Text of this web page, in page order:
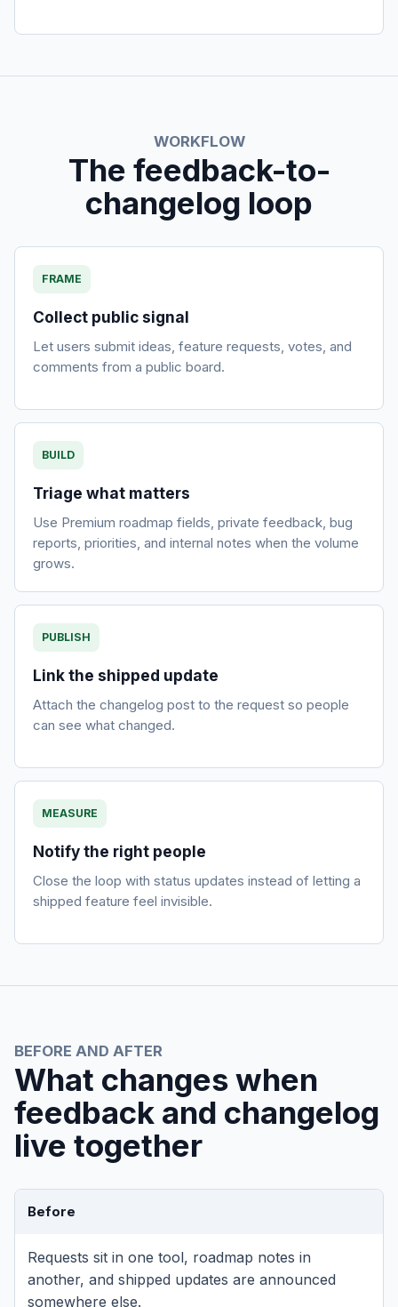
WORKFLOW
The feedback-to-
changelog loop
FRAME
Collect public signal
Let users submit ideas, feature requests, votes, and
comments from a public board.
BUILD
Triage what matters
Use Premium roadmap fields, private feedback, bug
reports, priorities, and internal notes when the volume
grows.
PUBLISH
Link the shipped update
Attach the changelog post to the request so people
can see what changed.
MEASURE
Notify the right people
Close the loop with status updates instead of letting a
shipped feature feel invisible.
BEFORE AND AFTER
What changes when
feedback and changelog
live together
Before
Requests sit in one tool, roadmap notes in
another, and shipped updates are announced
somewhere else.